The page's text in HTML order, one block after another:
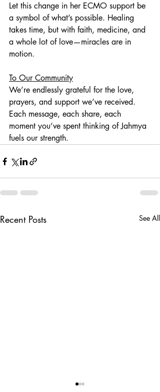
Let this change in her ECMO support be
a symbol of what’s possible. Healing
takes time, but with faith, medicine, and
a whole lot of love—miracles are in
motion.
To Our Community
We’re endlessly grateful for the love,
prayers, and support we’ve received.
Each message, each share, each
moment you’ve spent thinking of Jahmya
fuels our strength.
Recent Posts See All